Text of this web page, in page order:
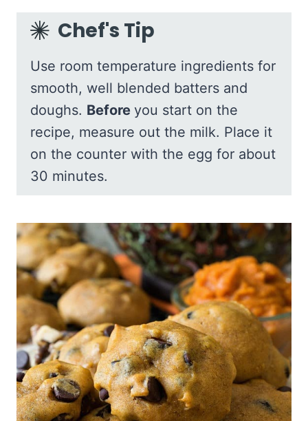
Chef's Tip
Use room temperature ingredients for
smooth, well blended batters and
doughs. Before you start on the
recipe, measure out the milk. Place it
on the counter with the egg for about
30 minutes.